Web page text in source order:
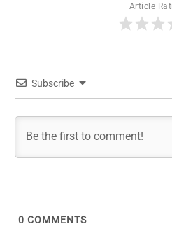
Article
Subscribe
0 COMMENTS